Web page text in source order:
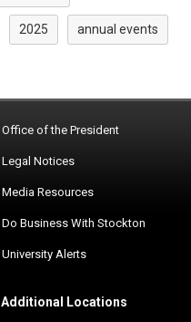
2025 annual events
Office of the President
Legal Notices
Media Resources
Do Business With Stockton
University Alerts
Additional Locations